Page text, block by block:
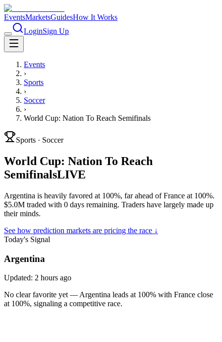
EventsMarketsGuidesHow It Works
LoginSign Up
Events
›
Sports
›
Soccer
›
World Cup: Nation To Reach Semifinals
Sports · Soccer
World Cup: Nation To Reach
SemifinalsLIVE
Argentina is heavily favored at 100%, far ahead of France at 100%.
$5.0M traded with 0 days remaining. Traders have largely made up
their minds.
See how prediction markets are pricing the race ↓
Today's Signal
Argentina
Updated: 2 hours ago
No clear favorite yet — Argentina leads at 100% with France close
at 100%, signaling a competitive race.